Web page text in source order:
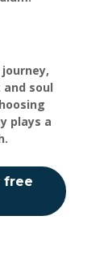
soul
plays a
free